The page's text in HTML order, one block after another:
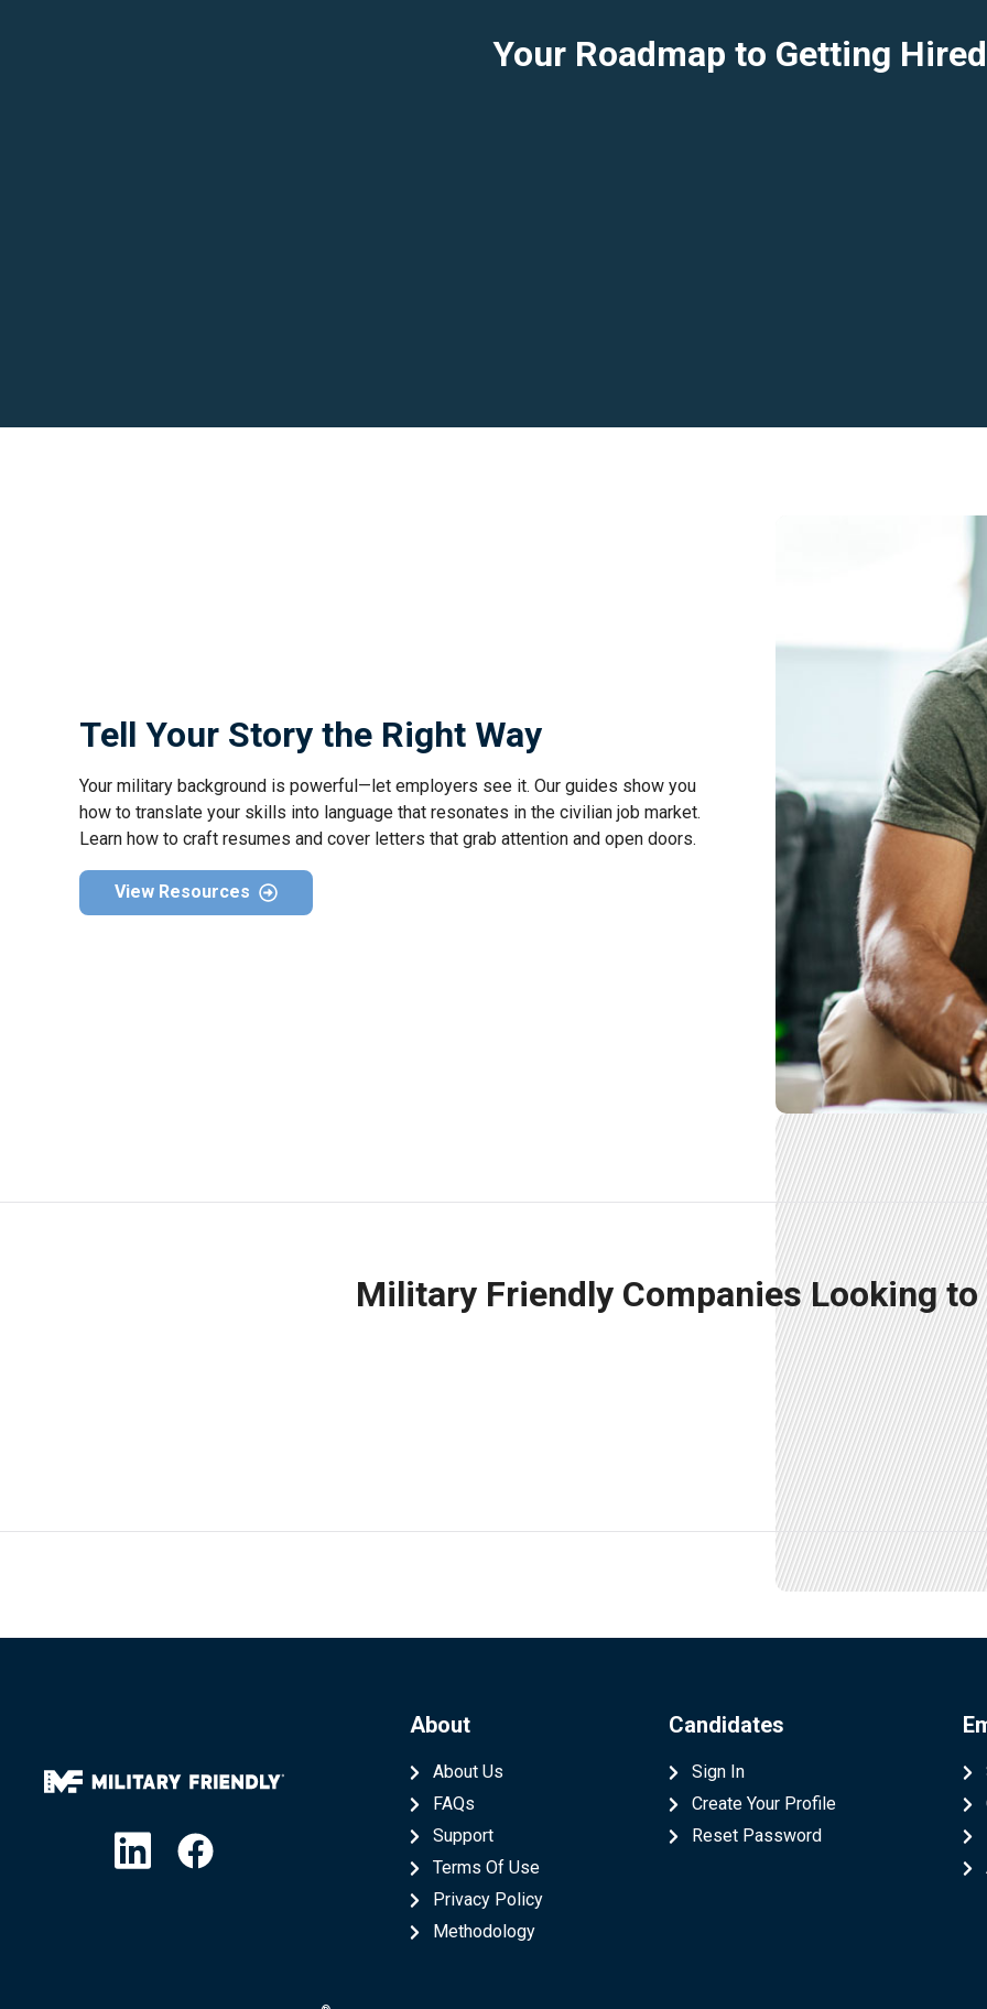
Your Roadmap to Getting Hired
Tell Your Story the Right Way
Your military background is powerful—let employers see it. Our guides show you
how to translate your skills into language that resonates in the civilian job market.
Learn how to craft resumes and cover letters that grab attention and open doors.
View Resources
Military Friendly Companies Looking to
About
About Us
FAQs
Support
Terms Of Use
Privacy Policy
Methodology
Candidates
Sign In
Create Your Profile
Reset Password